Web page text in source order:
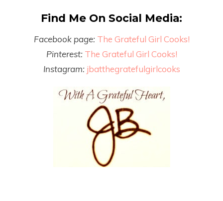
Find Me On Social Media:
Facebook page: The Grateful Girl Cooks!
Pinterest: The Grateful Girl Cooks!
Instagram: jbatthegratefulgirlcooks